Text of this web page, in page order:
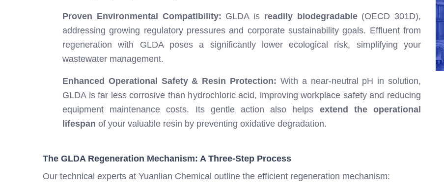
Proven Environmental Compatibility: GLDA is readily biodegradable(OECD 301D),
addressing growing regulatory pressures and corporate sustainability goals. Effluent from
regeneration with GLDA poses a significantly lower ecological risk, simplifying your
wastewater management.
Enhanced Operational Safety & Resin Protection: With a near-neutral pH in solution,
GLDA is far less corrosive than hydrochloric acid, improving workplace safety and reducing
equipment maintenance costs. Its gentle action also helps extend the operational
lifespan of your valuable resin by preventing oxidative degradation.
The GLDA Regeneration Mechanism: A Three-Step Process
Our technical experts at Yuanlian Chemical outline the efficient regeneration mechanism: